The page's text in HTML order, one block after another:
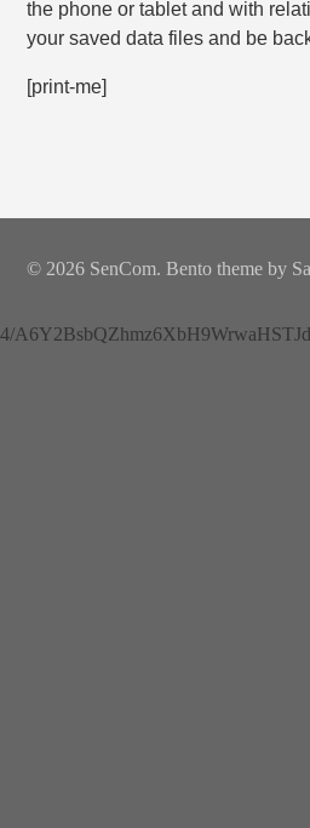
the phone or tablet and with
your saved data files and be
[print-me]
© 2026 SenCom. Bento theme by
4/